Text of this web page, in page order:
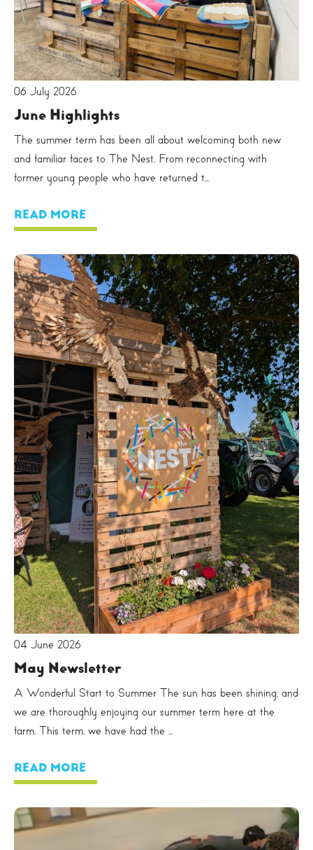
06 July 2026
June Highlights
The summer term has been all about welcoming both new
and familiar faces to The Nest. From reconnecting with
former young people who have returned t...
READ MORE
04 June 2026
May Newsletter
A Wonderful Start to Summer The sun has been shining, and
we are thoroughly enjoying our summer term here at the
farm. This term, we have had the ...
READ MORE